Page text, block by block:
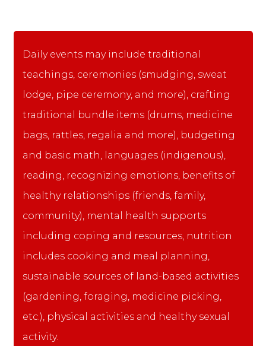
Daily events may include traditional
teachings, ceremonies (smudging, sweat
lodge, pipe ceremony, and more), crafting
traditional bundle items (drums, medicine
bags, rattles, regalia and more), budgeting
and basic math, languages (indigenous),
reading, recognizing emotions, benefits of
healthy relationships (friends, family,
community), mental health supports
including coping and resources, nutrition
includes cooking and meal planning,
sustainable sources of land-based activities
(gardening, foraging, medicine picking,
etc.), physical activities and healthy sexual
activity.